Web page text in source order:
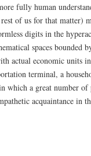
fully human
of us for that
digits in the
spaces bounded
actual economic units
terminal, a
which a great number
acquaintance in